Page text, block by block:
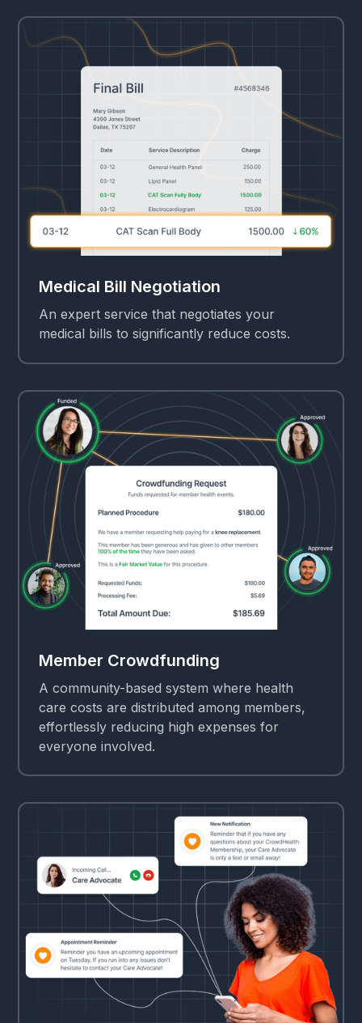
Medical Bill Negotiation
An expert service that negotiates your
medical bills to significantly reduce costs.
Member Crowdfunding
A community-based system where health
care costs are distributed among members,
effortlessly reducing high expenses for
everyone involved.